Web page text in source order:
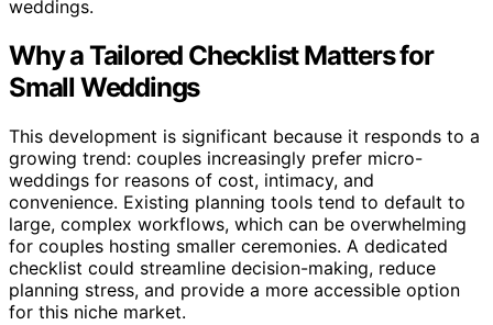
weddings.
Why a Tailored Checklist Matters for
Small Weddings
This development is significant because it responds to a
growing trend: couples increasingly prefer micro-
weddings for reasons of cost, intimacy, and
convenience. Existing planning tools tend to default to
large, complex workflows, which can be overwhelming
for couples hosting smaller ceremonies. A dedicated
checklist could streamline decision-making, reduce
planning stress, and provide a more accessible option
for this niche market.